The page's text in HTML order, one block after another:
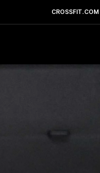
CROSSFIT.COM